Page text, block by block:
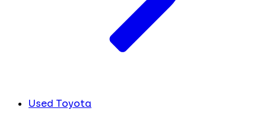
Used Toyota